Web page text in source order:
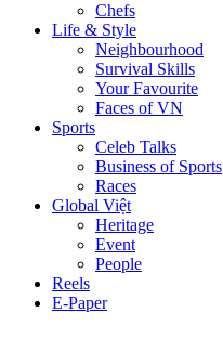
Chefs
Life & Style
Neighbourhood
Survival Skills
Your Favourite
Faces of VN
Sports
Celeb Talks
Business of Sports
Races
Global Việt
Heritage
Event
People
Reels
E-Paper